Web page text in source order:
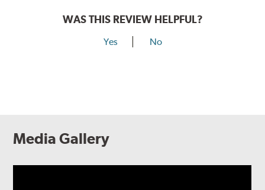
WAS THIS REVIEW HELPFUL?
Yes No
Media Gallery